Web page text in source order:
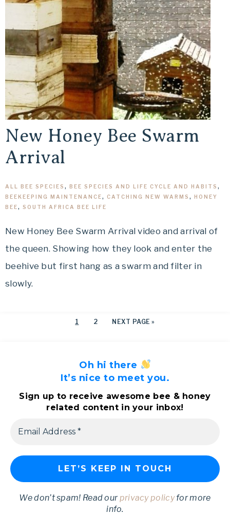
New Honey Bee Swarm
Arrival
ALL BEE SPECIES , BEE SPECIES AND LIFE CYCLE AND HABITS ,
BEEKEEPING MAINTENANCE, CATCHING NEW WARMS , HONEY
BEE, SOUTH AFRICA BEE LIFE
New Honey Bee Swarm Arrival video and arrival of
the queen. Showing how they look and enter the
beehive but first hang as a swarm and filter in
slowly.
1 2 NEXT PAGE »
Oh hi there
It’s nice to meet you.
Sign up to receive awesome bee & honey
related content in your inbox!
We don’t spam! Read ourprivacy policyfor more
info.